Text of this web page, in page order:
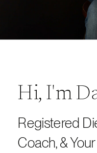
Hi, I'm
Registered
Coach, &